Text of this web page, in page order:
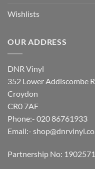
Wishlists
OUR ADDRESS
DNR Vinyl
352 Lower Addiscombe
Croydon
CR0 7AF
Phone:- 020 86761933
Email:-
Partnership No: